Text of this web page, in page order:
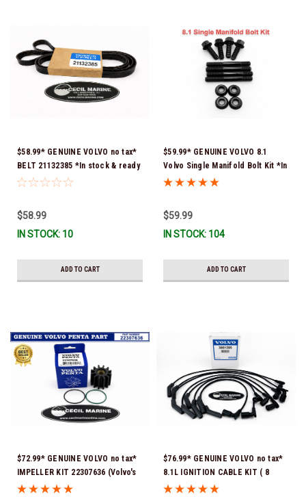
$58.99* GENUINE VOLVO no tax*
BELT 21132385 *In stock & ready
to ship!
$58.99
IN STOCK: 10
ADD TO CART
$59.99* GENUINE VOLVO 8.1
Volvo Single Manifold Bolt Kit *In
Stock & Ready To Ship!
$59.99
IN STOCK: 104
ADD TO CART
$72.99* GENUINE VOLVO no tax*
IMPELLER KIT 22307636 (Volvo's
previous part numbers were
$76.99* GENUINE VOLVO no tax*
8.1L IGNITION CABLE KIT ( 8
cables to a kit) 3861295 *In